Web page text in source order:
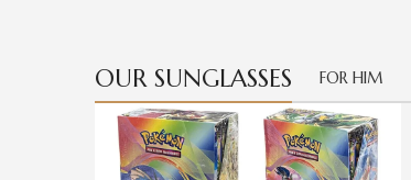
OUR SUNGLASSES FOR HIM